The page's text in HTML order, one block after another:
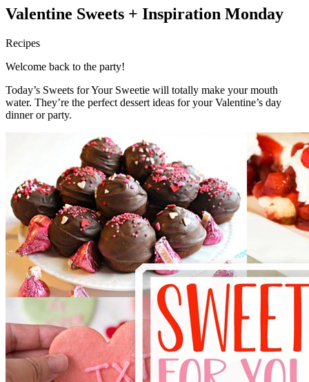
Valentine Sweets + Inspiration Monday
Recipes
Welcome back to the party!
Today’s Sweets for Your Sweetie will totally make your mouth
water. They’re the perfect dessert ideas for your Valentine’s day
dinner or party.